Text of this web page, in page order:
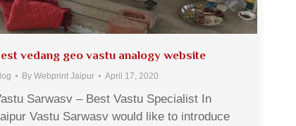
vedang geo vastu analogy website
By Webprint Jaipur April 17, 2020
Sarwasv – Best Vastu Specialist In
Vastu Sarwasv would like to introduce